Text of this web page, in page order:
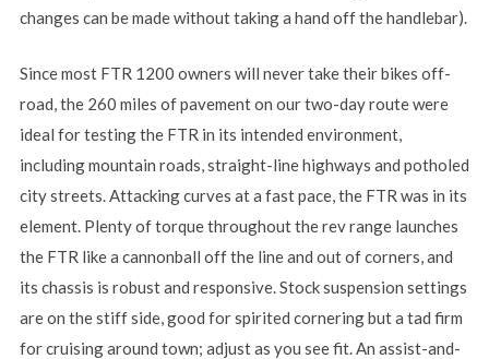
changes can be made without taking a hand off the handlebar).
Since most FTR 1200 owners will never take their bikes off-
road, the 260 miles of pavement on our two-day route were
ideal for testing the FTR in its intended environment,
including mountain roads, straight-line highways and potholed
city streets. Attacking curves at a fast pace, the FTR was in its
element. Plenty of torque throughout the rev range launches
the FTR like a cannonball off the line and out of corners, and
its chassis is robust and responsive. Stock suspension settings
are on the stiff side, good for spirited cornering but a tad firm
for cruising around town; adjust as you see fit. An assist-and-